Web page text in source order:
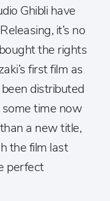
Ghibli have
it’s no
the rights
first film as
distributed
time now
a new title,
the film last
perfect